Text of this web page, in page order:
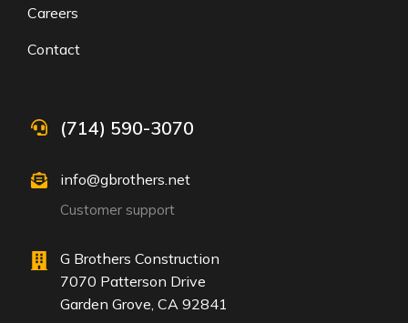
Careers
Contact
(714) 590-3070
info@gbrothers.net
Customer support
G Brothers Construction
7070 Patterson Drive
Garden Grove, CA 92841